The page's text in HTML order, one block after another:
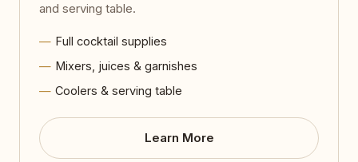
and serving table.
Full cocktail supplies
Mixers, juices & garnishes
Coolers & serving table
Learn More